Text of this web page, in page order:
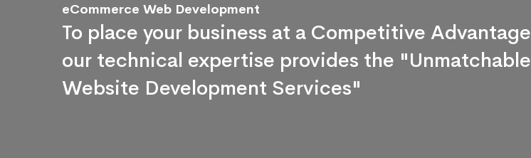
eCommerce Web Development
To place your business at a Competitive Advantage
our technical expertise provides the "Unmatchable
Website Development Services"